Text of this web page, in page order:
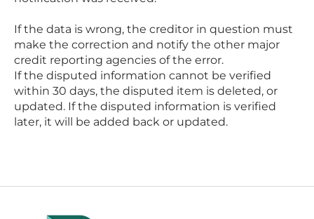
If the data is wrong, the creditor in question must
make the correction and notify the other major
credit reporting agencies of the error.
If the disputed information cannot be verified
within 30 days, the disputed item is deleted, or
updated. If the disputed information is verified
later, it will be added back or updated.